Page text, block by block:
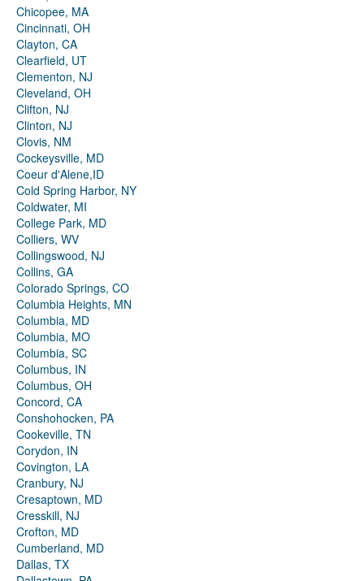
Chicopee, MA
Cincinnati, OH
Clayton, CA
Clearfield, UT
Clementon, NJ
Cleveland, OH
Clifton, NJ
Clinton, NJ
Clovis, NM
Cockeysville, MD
Coeur d'Alene,ID
Cold Spring Harbor, NY
Coldwater, MI
College Park, MD
Colliers, WV
Collingswood, NJ
Collins, GA
Colorado Springs, CO
Columbia Heights, MN
Columbia, MD
Columbia, MO
Columbia, SC
Columbus, IN
Columbus, OH
Concord, CA
Conshohocken, PA
Cookeville, TN
Corydon, IN
Covington, LA
Cranbury, NJ
Cresaptown, MD
Cresskill, NJ
Crofton, MD
Cumberland, MD
Dallas, TX